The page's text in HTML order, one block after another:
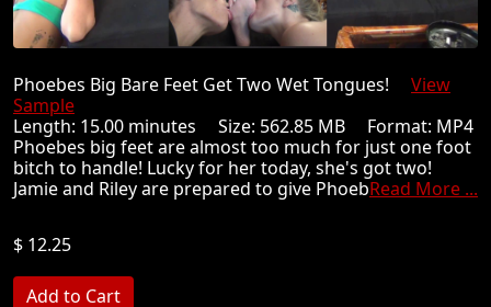
Phoebes Big Bare Feet Get Two Wet Tongues! View
Sample
Length: 15.00 minutes Size: 562.85 MB Format: MP4
Phoebes big feet are almost too much for just one foot
bitch to handle! Lucky for her today, she's got two!
Jamie and Riley are prepared to give PhoebRead More ...
$ 12.25